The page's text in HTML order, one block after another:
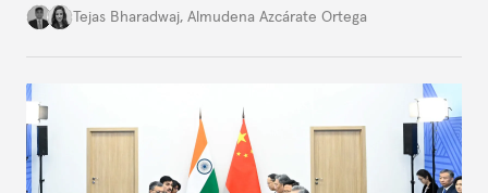
international diplomacy stand today?
Tejas Bharadwaj, Almudena Azcárate Ortega